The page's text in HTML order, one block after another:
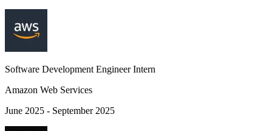
Software Development Engineer Intern
Amazon Web Services
June 2025 - September 2025